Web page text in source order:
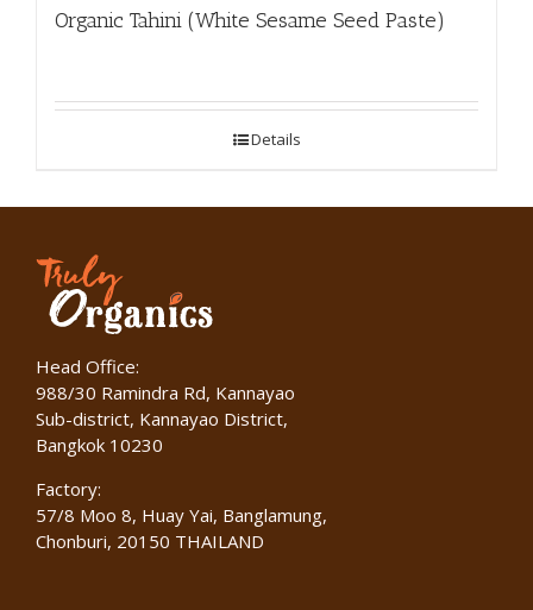
Organic Tahini (White Sesame Seed Paste)
Details
Head Office:
988/30 Ramindra Rd, Kannayao
Sub-district, Kannayao District,
Bangkok 10230
Factory:
57/8 Moo 8, Huay Yai, Banglamung,
Chonburi, 20150 THAILAND